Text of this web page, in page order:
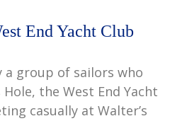
End Yacht Club
a group of sailors who
the West End Yacht
casually at Walter’s